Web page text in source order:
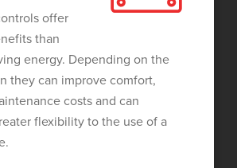
offer
than
energy. Depending on the
they can improve comfort,
costs and can
flexibility to the use of a